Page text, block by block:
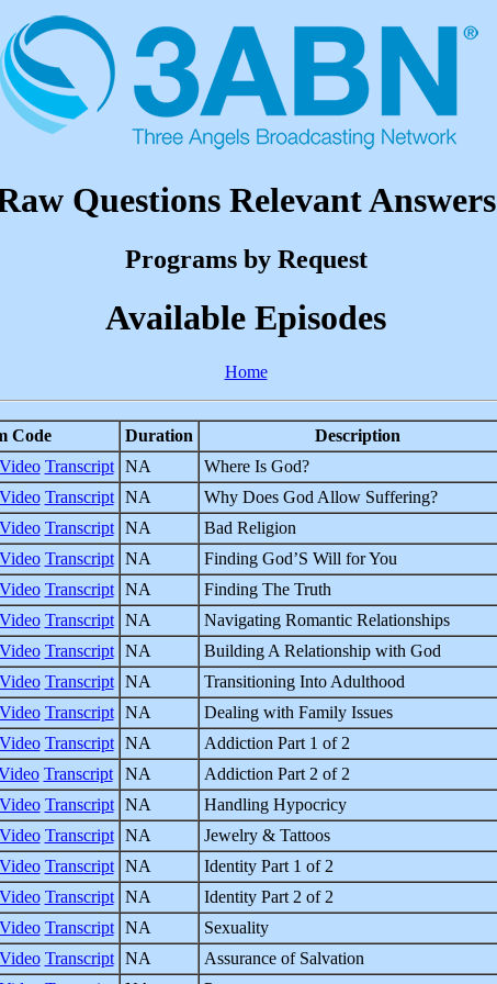
Questions Relevant Answers
Programs by Request
Available Episodes
Home
Code Duration Description
Video Transcript NA Where Is God?
Video Transcript NA Why Does God Allow Suffering?
Video Transcript NA Bad Religion
Video Transcript NA Finding God’S Will for You
Video Transcript NA Finding The Truth
Video Transcript NA Navigating Romantic Relationships
Video Transcript NA Building A Relationship with God
Video Transcript NA Transitioning Into Adulthood
Video Transcript NA Dealing with Family Issues
Video Transcript NA Addiction Part 1 of 2
Transcript NA Addiction Part 2 of 2
Video Transcript NA Handling Hypocricy
Video Transcript NA Jewelry & Tattoos
Video Transcript NA Identity Part 1 of 2
Video Transcript NA Identity Part 2 of 2
Video Transcript NA Sexuality
Video Transcript NA Assurance of Salvation